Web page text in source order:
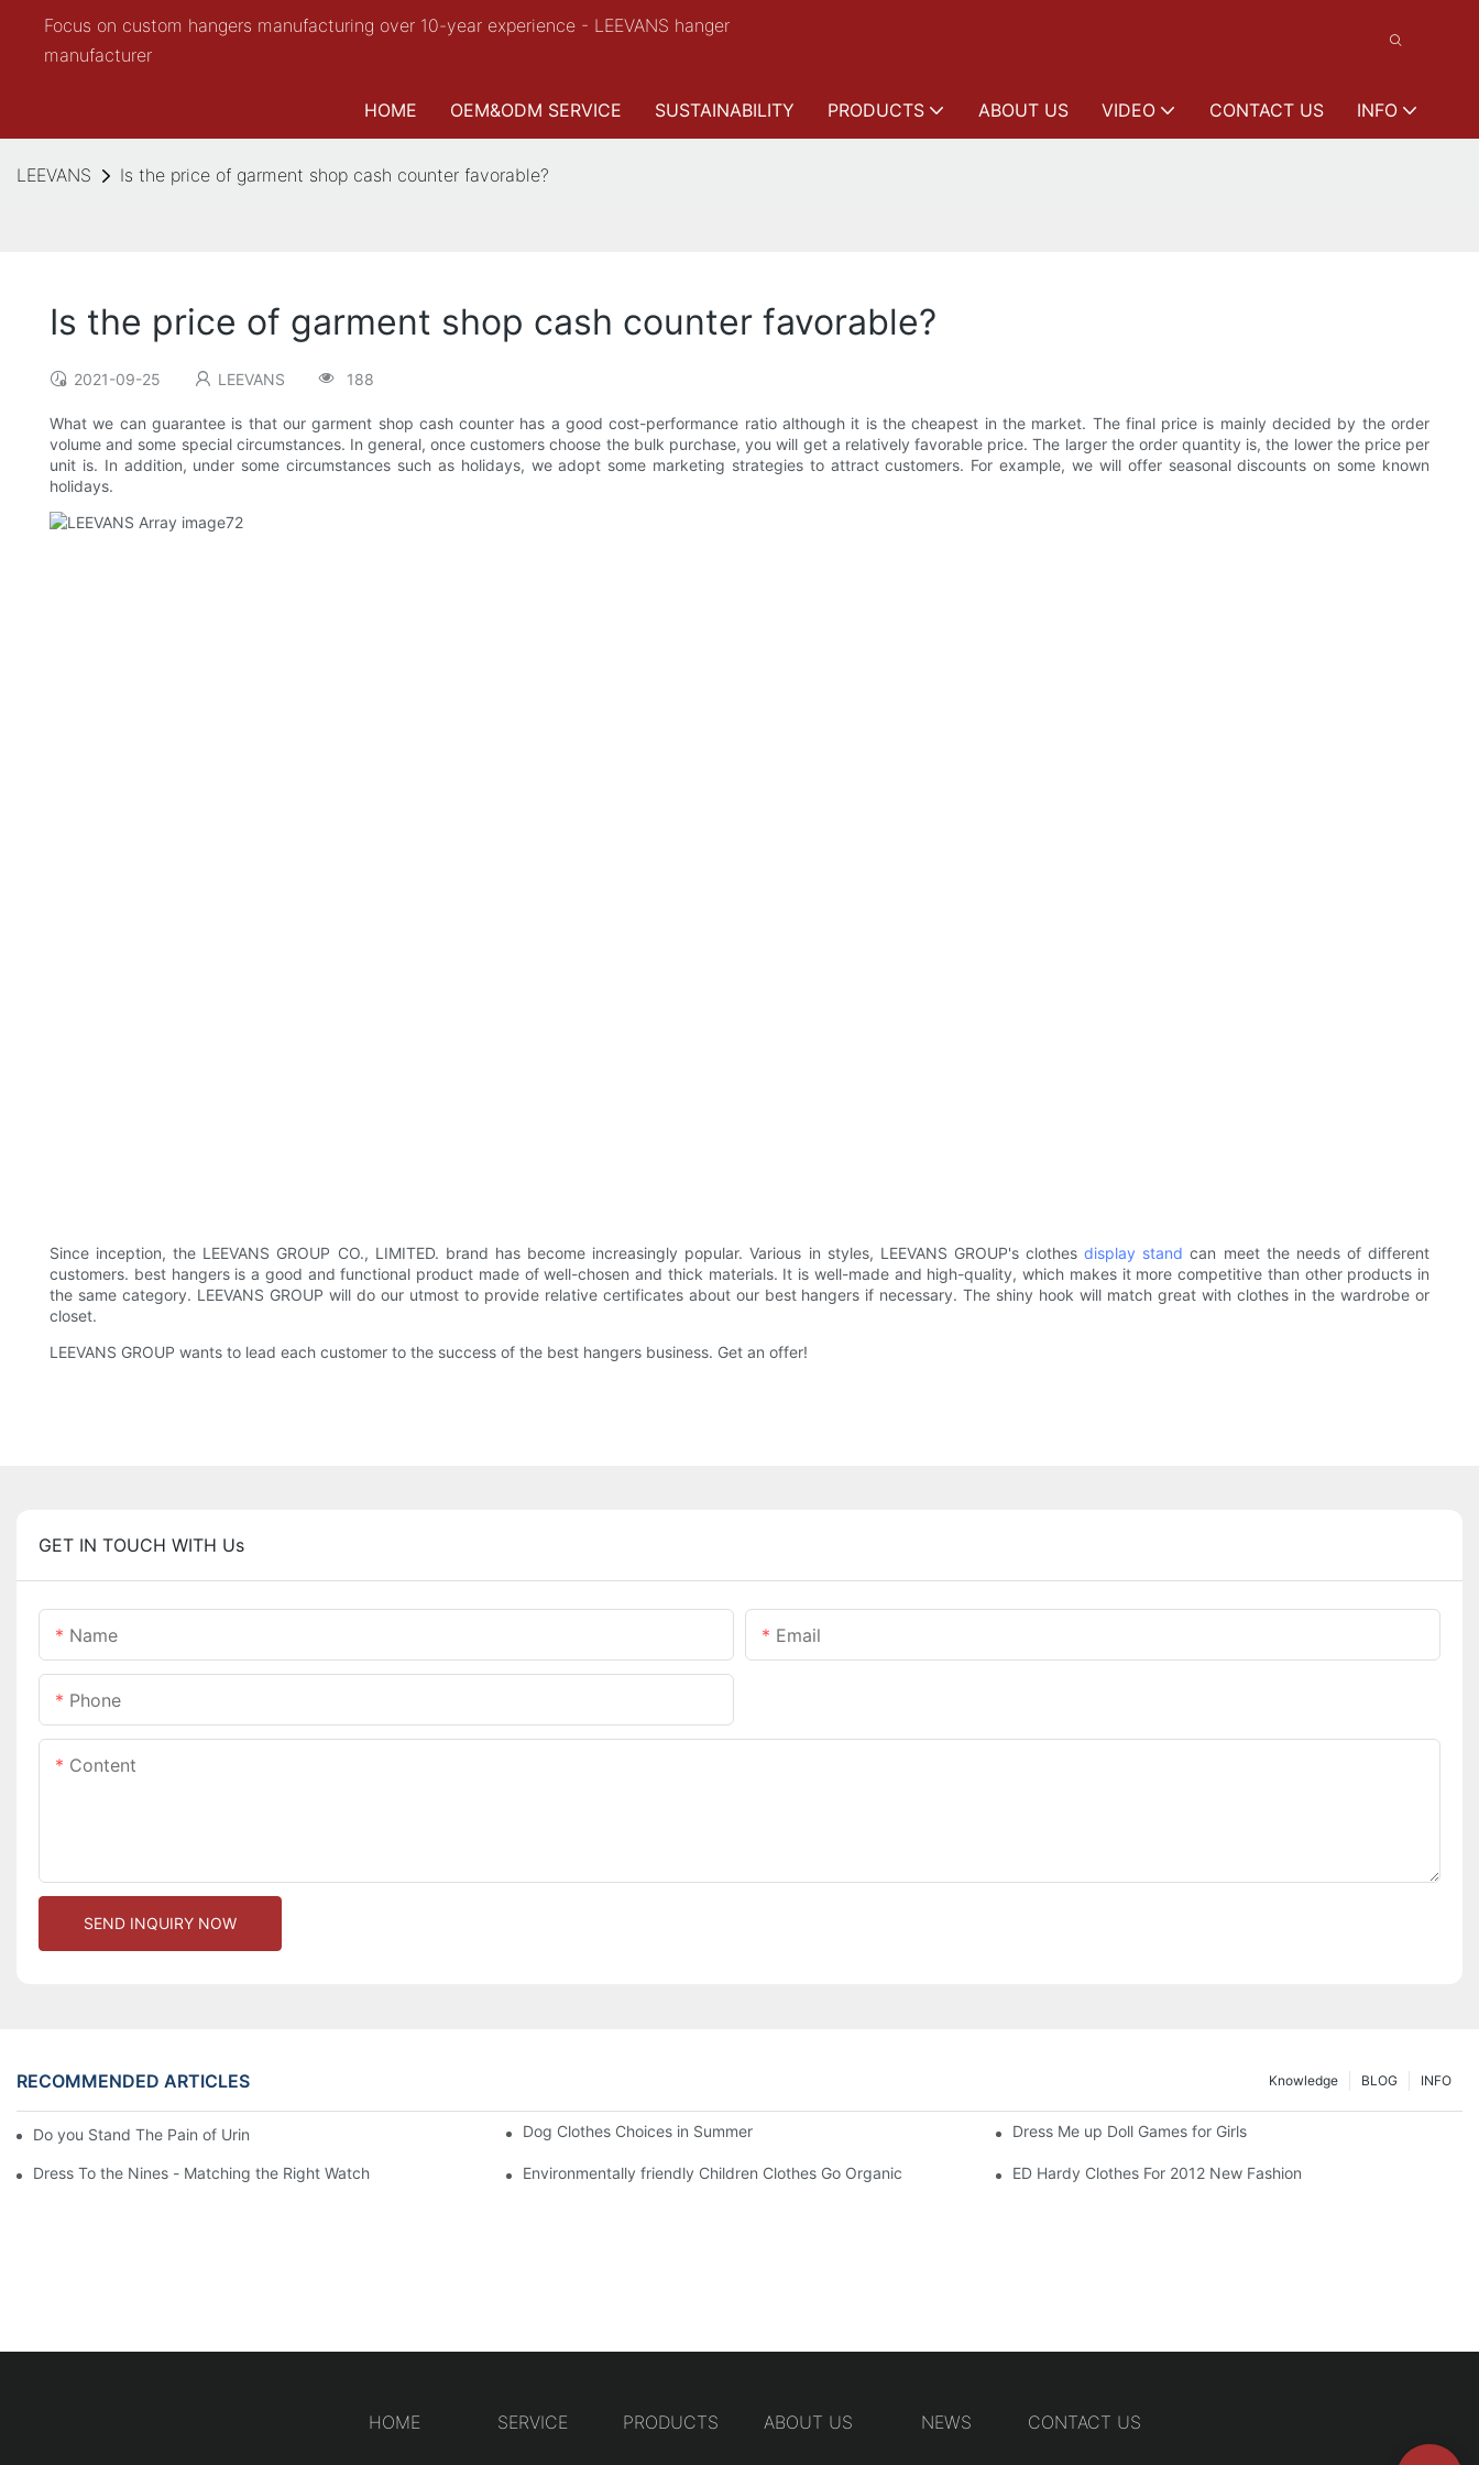
Focus on custom hangers manufacturing over 10-year experience - LEEVANS hanger
manufacturer
HOME OEM&ODM SERVICE SUSTAINABILITY PRODUCTS ABOUT US VIDEO CONTACT US INFO
LEEVANS Is the price of garment shop cash counter favorable?
Is the price of garment shop cash counter favorable?
2021-09-25 LEEVANS 188
What we can guarantee is that our garment shop cash counter has a good cost-performance ratio although it is the cheapest in the market. The final price is mainly decided by the order
volume and some special circumstances. In general, once customers choose the bulk purchase, you will get a relatively favorable price. The larger the order quantity is, the lower the price per
unit is. In addition, under some circumstances such as holidays, we adopt some marketing strategies to attract customers. For example, we will offer seasonal discounts on some known
holidays.
Since inception, the LEEVANS GROUP CO., LIMITED. brand has become increasingly popular. Various in styles, LEEVANS GROUP's clothesdisplay stand can meet the needs of different
customers. best hangers is a good and functional product made of well-chosen and thick materials. It is well-made and high-quality, which makes it more competitive than other products in
the same category. LEEVANS GROUP will do our utmost to provide relative certificates about our best hangers if necessary. The shiny hook will match great with clothes in the wardrobe or
closet.
LEEVANS GROUP wants to lead each customer to the success of the best hangers business. Get an offer!
GET IN TOUCH WITH Us
Name Email
Phone
Content
SEND INQUIRY NOW
RECOMMENDED ARTICLES INFO
BLOG
Knowledge
Do you Stand The Pain of Urination For a Long Dog Clothes Choices in Summer Dress Me up Doll Games for Girls
Dress To the Nines - Matching the Right Watch Environmentally friendly Children Clothes Go Organic ED Hardy Clothes For 2012 New Fashion
HOME SERVICE PRODUCTS ABOUT US NEWS CONTACT US